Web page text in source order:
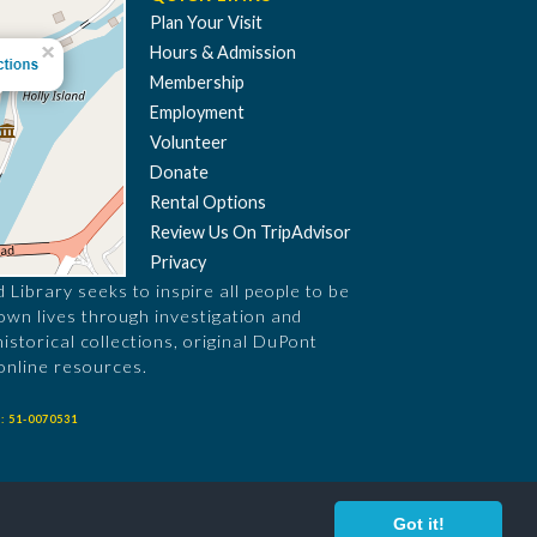
Got it!
Plan Your Visit
Hours & Admission
Membership
Employment
Volunteer
Donate
Rental Options
Review Us On TripAdvisor
Privacy
Library seeks to inspire all people to be
lives through investigation and
collections, original DuPont
resources.
51-0070531